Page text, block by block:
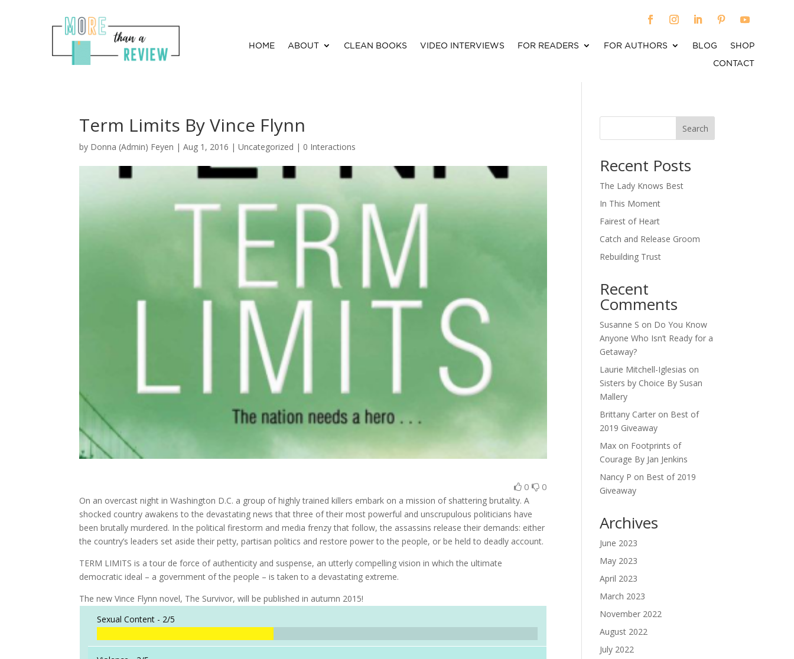
HOME ABOUT CLEAN BOOKS VIDEO INTERVIEWS FOR READERS FOR AUTHORS BLOG
SHOP
CONTACT
Term Limits By Vince Flynn
by Donna (Admin) Feyen |Aug 1, 2016 | Uncategorized | 0 Interactions
0 0
On an overcast night in Washington D.C. a group of highly trained killers embark on a mission of shattering brutality. A
shocked country awakens to the devastating news that three of their most powerful and unscrupulous politicians have
been brutally murdered. In the political firestorm and media frenzy that follow, the assassins release their demands: either
the country’s leaders set aside their petty, partisan politics and restore power to the people, or be held to deadly account.
TERM LIMITS is a tour de force of authenticity and suspense, an utterly compelling vision in which the ultimate
democratic ideal – a government of the people – is taken to a devastating extreme.
The new Vince Flynn novel, The Survivor, will be published in autumn 2015!
Sexual Content - 2/5
Search
Recent Posts
The Lady Knows Best
In This Moment
Fairest of Heart
Catch and Release Groom
Rebuilding Trust
Recent
Comments
Susanne S on Do You Know
Anyone Who Isn’t Ready for a
Getaway?
Laurie Mitchell-Iglesias on
Sisters by Choice By Susan
Mallery
Brittany Carter on Best of
2019 Giveaway
Max on Footprints of
Courage By Jan Jenkins
Nancy P on Best of 2019
Giveaway
Archives
June 2023
May 2023
April 2023
March 2023
November 2022
August 2022
July 2022